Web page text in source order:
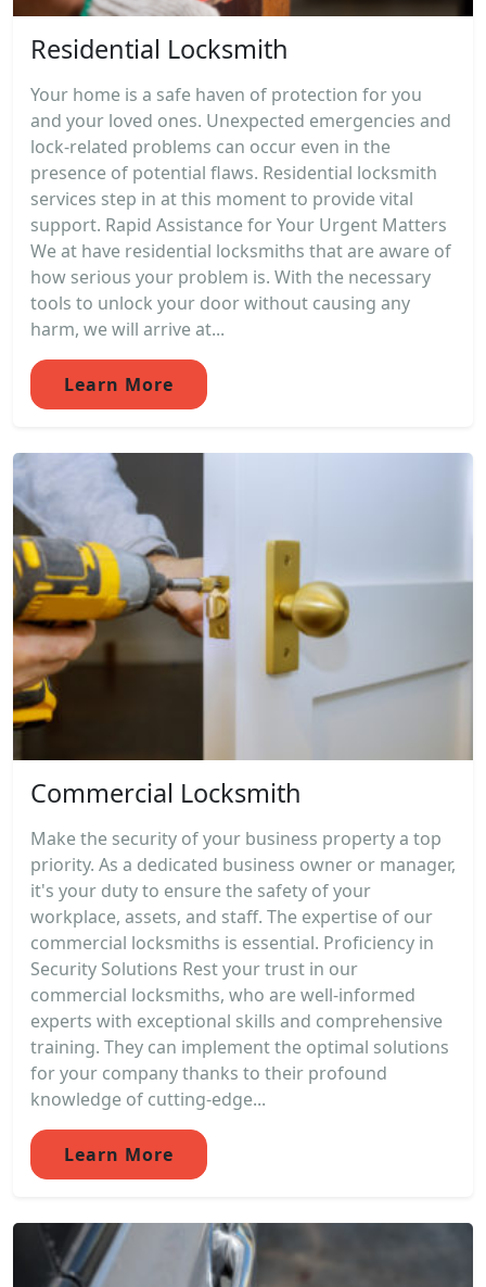
Residential Locksmith
Your home is a safe haven of protection for you
and your loved ones. Unexpected emergencies and
lock-related problems can occur even in the
presence of potential flaws. Residential locksmith
services step in at this moment to provide vital
support. Rapid Assistance for Your Urgent Matters
We at have residential locksmiths that are aware of
how serious your problem is. With the necessary
tools to unlock your door without causing any
harm, we will arrive at...
Learn More
Commercial Locksmith
Make the security of your business property a top
priority. As a dedicated business owner or manager,
it's your duty to ensure the safety of your
workplace, assets, and staff. The expertise of our
commercial locksmiths is essential. Proficiency in
Security Solutions Rest your trust in our
commercial locksmiths, who are well-informed
experts with exceptional skills and comprehensive
training. They can implement the optimal solutions
for your company thanks to their profound
knowledge of cutting-edge...
Learn More